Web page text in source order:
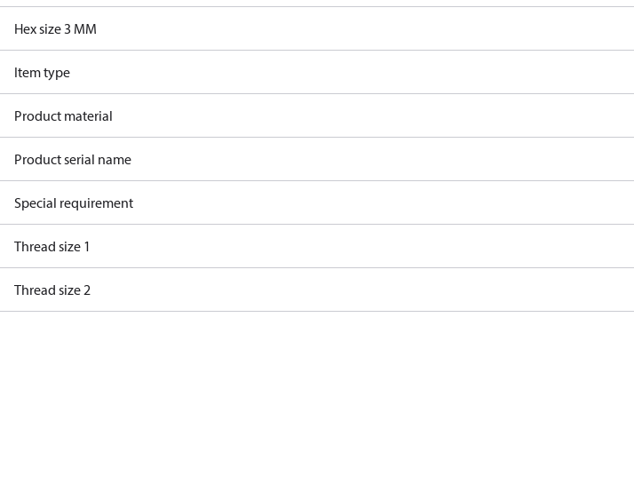
Hex size 3 MM
Item type
Product material
Product serial name
Special requirement
Thread size 1
Thread size 2